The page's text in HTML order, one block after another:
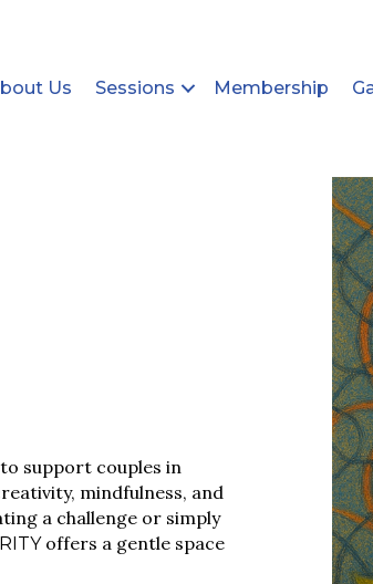
Us Sessions Membership
support couples in
mindfulness, and
a challenge or simply
offers a gentle space